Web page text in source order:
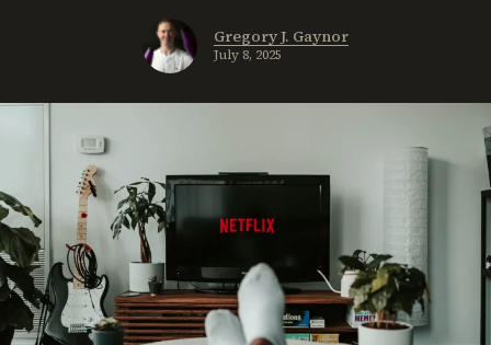
Gregory J. Gaynor
July 8, 2025